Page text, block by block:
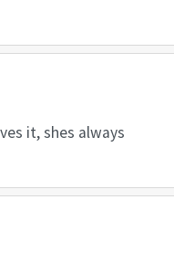
it, shes always